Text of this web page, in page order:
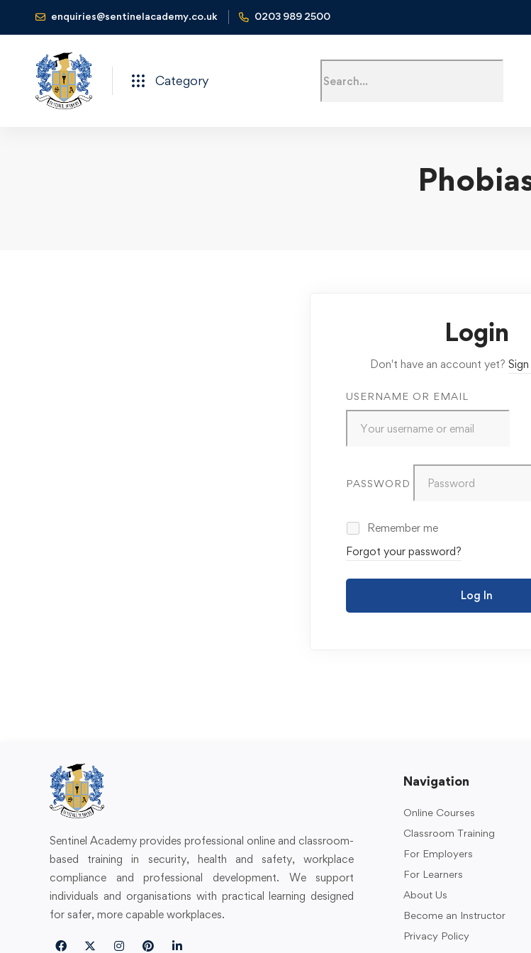
enquiries@sentinelacademy.co.uk 0203 989 2500
Category
Login
Don't have an account yet?
USERNAME OR EMAIL
PASSWORD
Remember me
Forgot your password?
Log In
Sentinel Academy provides professional online and classroom-
based training in security, health and safety, workplace
compliance and professional development. We support
individuals and organisations with practical learning designed
for safer, more capable workplaces.
Navigation
Online Courses
Classroom Training
For Employers
For Learners
About Us
Become an Instructor
Privacy Policy